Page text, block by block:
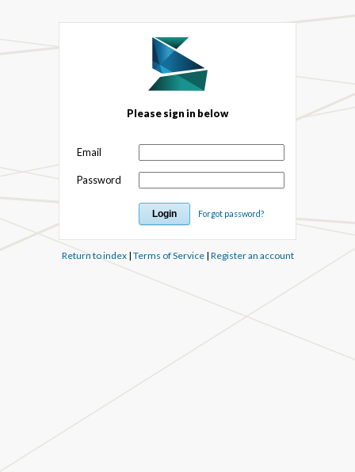
Please sign in below
Email
Password
Forgot password?
Return to index| Terms of Service| Register an account